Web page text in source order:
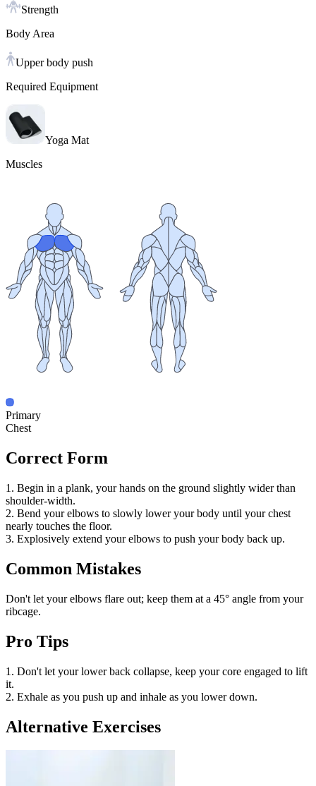
Strength
Body Area
Upper body push
Required Equipment
Yoga Mat
Muscles
Primary
Chest
Correct Form
1. Begin in a plank, your hands on the ground slightly wider than
shoulder-width.
2. Bend your elbows to slowly lower your body until your chest
nearly touches the floor.
3. Explosively extend your elbows to push your body back up.
Common Mistakes
Don't let your elbows flare out; keep them at a 45° angle from your
ribcage.
Pro Tips
1. Don't let your lower back collapse, keep your core engaged to lift
it.
2. Exhale as you push up and inhale as you lower down.
Alternative Exercises